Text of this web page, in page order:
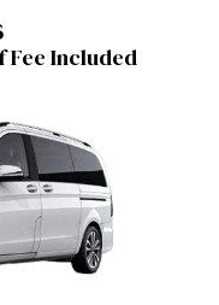
Included